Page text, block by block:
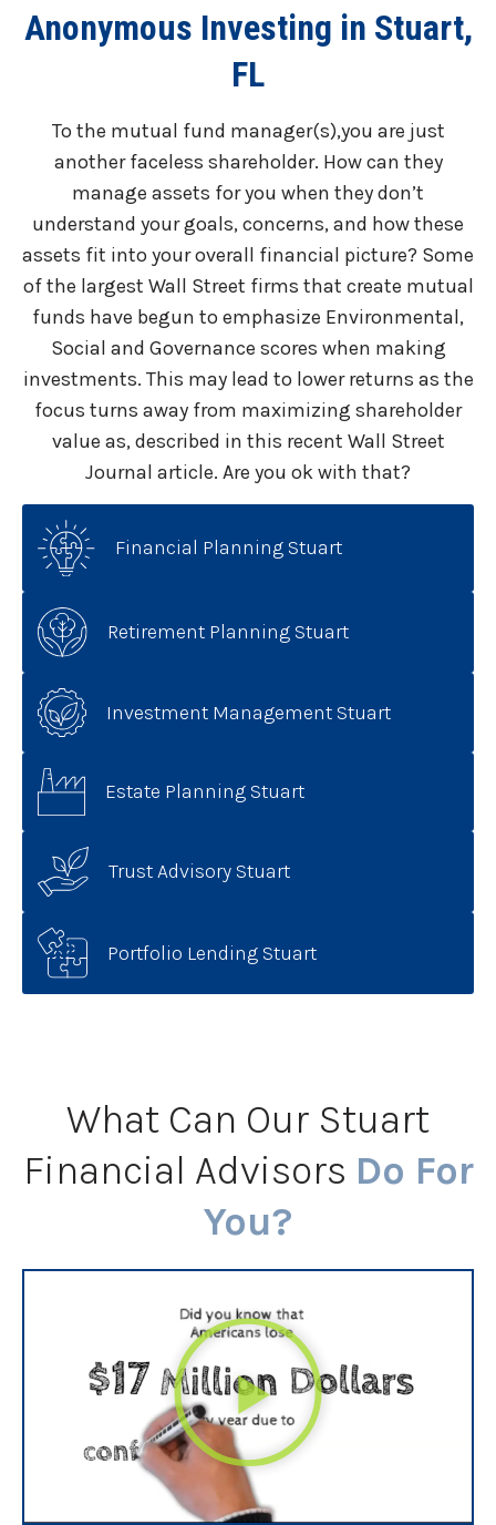
Anonymous Investing in Stuart,
FL
To the mutual fund manager(s),you are just
another faceless shareholder. How can they
manage assets for you when they don’t
understand your goals, concerns, and how these
assets fit into your overall financial picture? Some
of the largest Wall Street firms that create mutual
funds have begun to emphasize Environmental,
Social and Governance scores when making
investments. This may lead to lower returns as the
focus turns away from maximizing shareholder
value as, described in this recent Wall Street
Journal article. Are you ok with that?
Financial Planning Stuart
Retirement Planning Stuart
Investment Management Stuart
Estate Planning Stuart
Trust Advisory Stuart
Portfolio Lending Stuart
What Can Our Stuart
Financial Advisors Do For
You?